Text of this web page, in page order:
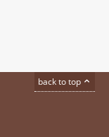
back to top